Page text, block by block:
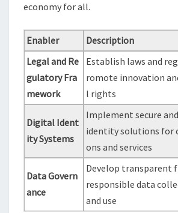
economy for all.
Enabler
Description
Legal and Re
gulatory Fra
mework
Establish laws and
romote innovation
l rights
Digital Ident
ity Systems
Implement secure
identity solutions for
ons and services
Data Govern
ance
Develop transparent
responsible data
and use